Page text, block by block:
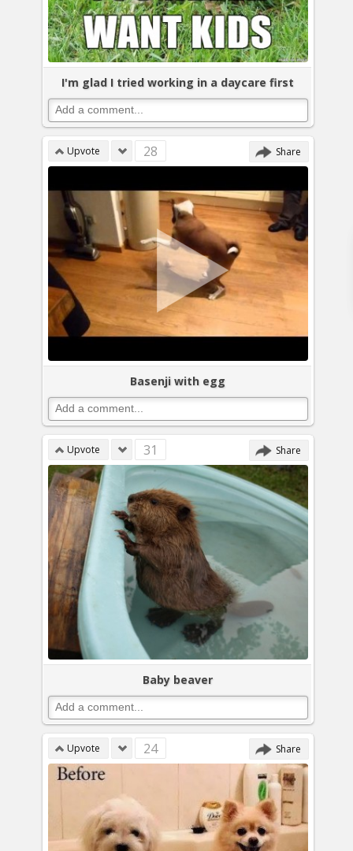
I'm glad I tried working in a daycare first
Upvote 28 Share
Basenji with egg
Upvote 31 Share
Baby beaver
Upvote 24 Share